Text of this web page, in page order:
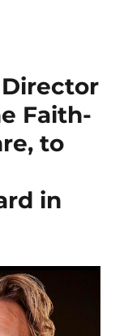
Faith-
to
in